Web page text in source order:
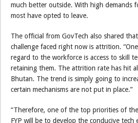
much better outside. With high demands
most have opted to leave.
The official from GovTech also shared
challenge faced right now is attrition.
regard to the workforce is access to skill
retaining them. The attrition rate has hit
Bhutan. The trend is simply going to
certain mechanisms are not put in place.”
“Therefore, one of the top priorities of
FYP will be to develop the conducive tech